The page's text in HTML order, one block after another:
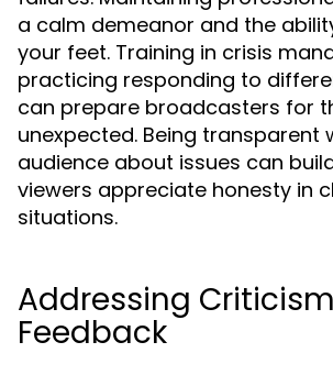
a calm demeanor and the
your feet. Training in crisis
practicing responding to
can prepare broadcasters for
unexpected. Being transparent
audience about issues can
viewers appreciate honesty in
situations.
Addressing
Feedback